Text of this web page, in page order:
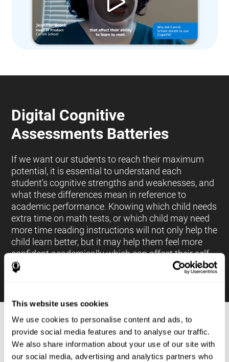
This website uses cookies
We use cookies to personalise content and ads, to
provide social media features and to analyse our traffic.
We also share information about your use of our site with
our social media, advertising and analytics partners who
Digital Cognitive
Assessments Batteries
If we want our students to reach their maximum
potential, it is essential to understand each
student's cognitive strengths and weaknesses, and
what these differences mean in reference to
academic performance. Knowing which child needs
extra time on math tests, or which child may need
more time reading instructions will not only help the
child learn better, but it may help them feel more
confident academically which can affect their self-
esteem.
PROCESSES AND BRAIN BASED
LEARNING NEUROPSYCHOLOGICAL
ASSESSMENT TOOLS